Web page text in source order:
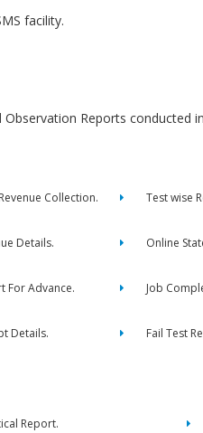
facility.
Observation Reports conducted
Collection. Test wise
Details. Online
For Advance. Job
Details. Fail Test
Report.